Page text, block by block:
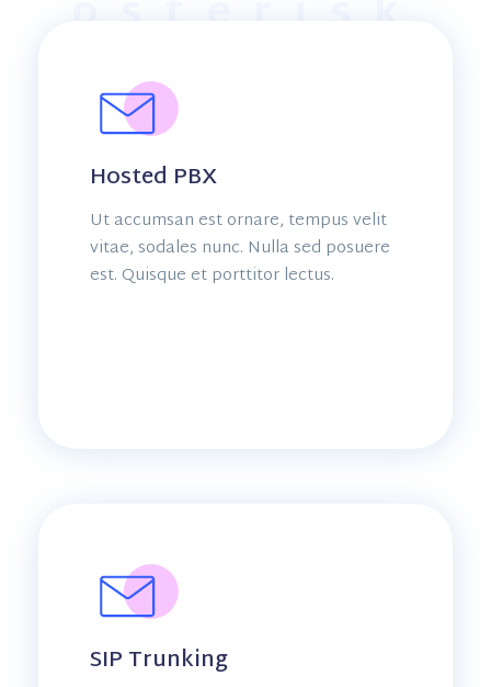
osterisk
Hosted PBX
Ut accumsan est ornare, tempus velit
vitae, sodales nunc. Nulla sed posuere
est. Quisque et porttitor lectus.
SIP Trunking